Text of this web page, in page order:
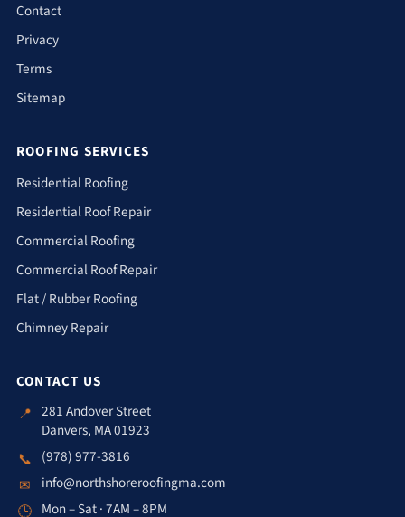
Contact
Privacy
Terms
Sitemap
ROOFING SERVICES
Residential Roofing
Residential Roof Repair
Commercial Roofing
Commercial Roof Repair
Flat / Rubber Roofing
Chimney Repair
CONTACT US
📍 281 Andover Street
Danvers, MA 01923
📞 (978) 977-3816
✉
info@northshoreroofingma.com
🕒 Mon – Sat · 7AM – 8PM